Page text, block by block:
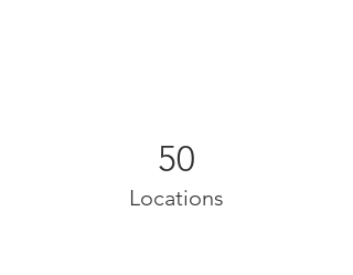
50
Locations